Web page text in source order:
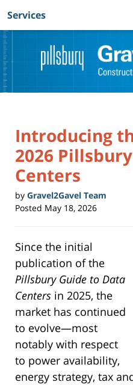
Navigation
Services
Introducing
2026
Centers
by Gravel2Gavel Team
Posted May 18, 2026
Since the initial
publication of the
Pillsbury Guide to Data
Centers in 2025, the
market has continued
to evolve—most
notably with respect
to power availability,
energy strategy, tax